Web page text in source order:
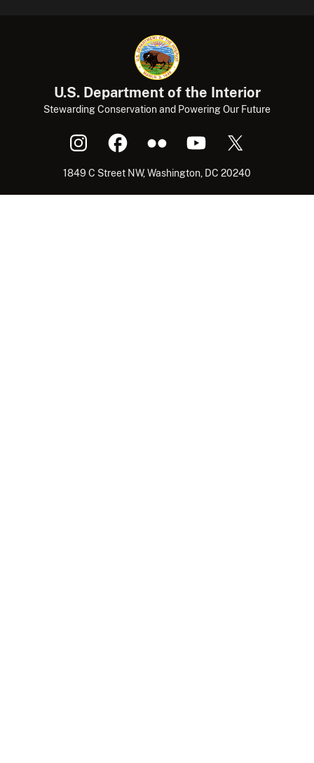
U.S. Department of the Interior
Stewarding Conservation and Powering Our Future
1849 C Street NW, Washington, DC 20240